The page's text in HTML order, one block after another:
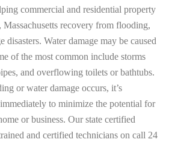
commercial and residential property
recovery from flooding,
disasters. Water damage may be caused
of the most common include storms
and overflowing toilets or bathtubs.
or water damage occurs, it’s
to minimize the potential for
or business. Our state certified
and certified technicians on call 24